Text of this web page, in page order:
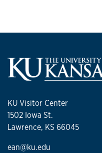
KU Visitor Center
1502 Iowa St.
Lawrence, KS 66045
ean@ku.edu